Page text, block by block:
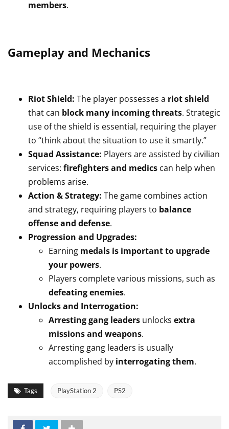
members.
Gameplay and Mechanics
Riot Shield: The player possesses a riot shield
that can block many incoming threats. Strategic
use of the shield is essential, requiring the player
to “think about the situation to use it smartly.”
Squad Assistance: Players are assisted by civilian
services: firefighters and medics can help when
problems arise.
Action & Strategy: The game combines action
and strategy, requiring players to balance
offense and defense.
Progression and Upgrades:
Earning medals is important to upgrade
your powers.
Players complete various missions, such as
defeating enemies.
Unlocks and Interrogation:
Arresting gang leaders unlocks extra
missions and weapons.
Arresting gang leaders is usually
accomplished by interrogating them.
Tags PlayStation 2 PS2